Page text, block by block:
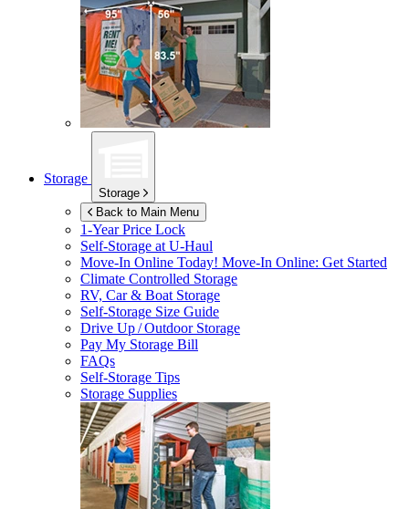
Storage
Storage
Back to Main Menu
1-Year Price Lock
Self-Storage atU-Haul
Move-In Online Today! Move-In Online: Get Started
Climate Controlled Storage
RV, Car & Boat Storage
Self-Storage Size Guide
Drive Up / Outdoor Storage
Pay My Storage Bill
FAQs
Self-Storage Tips
Storage Supplies